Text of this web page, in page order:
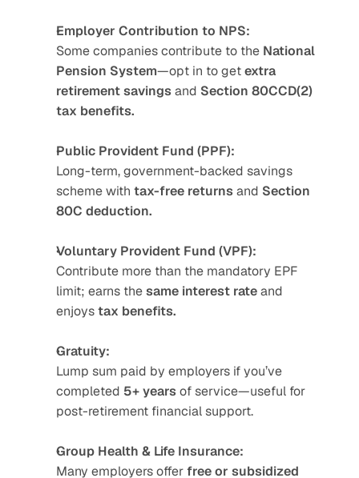
Employer Contribution to NPS:
Some companies contribute to the National
Pension System—opt in to get extra
retirement savings and Section 80CCD(2)
tax benefits.
Public Provident Fund (PPF):
Long-term, government-backed savings
scheme with tax-free returns and Section
80C deduction.
Voluntary Provident Fund (VPF):
Contribute more than the mandatory EPF
limit; earns the same interest rate and
enjoys tax benefits.
Gratuity:
Lump sum paid by employers if you’ve
completed 5+ years of service—useful for
post-retirement financial support.
Group Health & Life Insurance:
Many employers offer free or subsidized